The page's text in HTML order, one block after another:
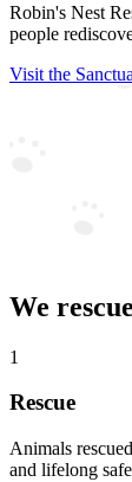
Robin's Nest
people
Visit the
We
1
Rescue
Animals
and lifelong